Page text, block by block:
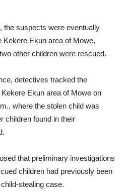
the suspects were eventually
Kekere Ekun area of Mowe,
other children were rescued.
detectives tracked the
Ekun area of Mowe on
where the stolen child was
children found in their
that preliminary investigations
children had previously been
stealing case.